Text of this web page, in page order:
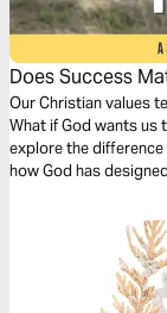
Does Success
Our Christian values
What if God wants us
explore the
how God has